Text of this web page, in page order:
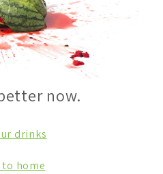
now.
drinks
to home